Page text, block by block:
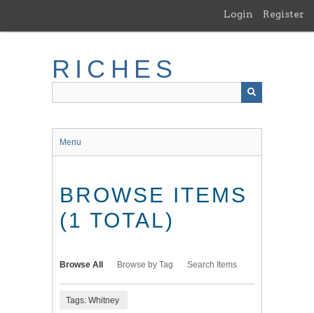
main
Login Register
RICHES
Menu
BROWSE ITEMS
(1 TOTAL)
Browse All Browse by Tag Search Items
Tags: Whitney